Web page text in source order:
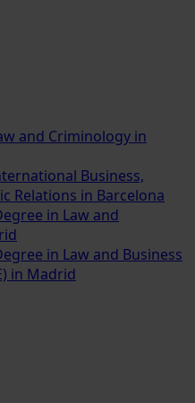
and Criminology in
Business,
Relations in Barcelona
in Law and
in Law and Business
in Madrid